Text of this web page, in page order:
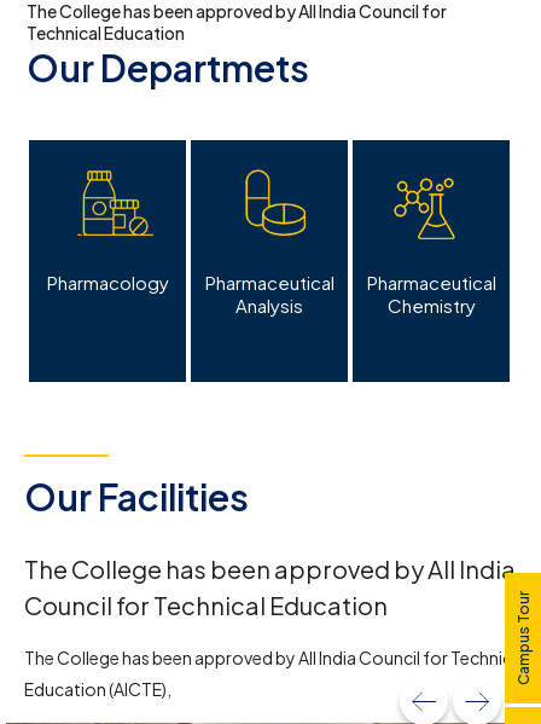
The College has been approved by All India Council for
Technical Education
Our Departmets
Pharmacology
Pharmaceutical
Analysis
Pharmaceutical
Chemistry
Our Facilities
The College has been approved by All India
Council for Technical Education
The College has been approved by All India Council for Technical
Education (AICTE),
Campus Tour